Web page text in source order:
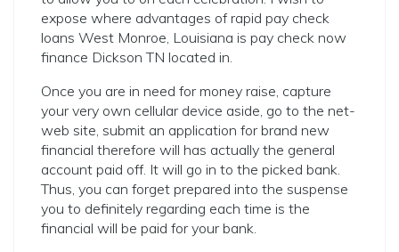
expose where advantages of rapid pay check
loans West Monroe, Louisiana is pay check now
finance Dickson TN located in.
Once you are in need for money raise, capture
your very own cellular device aside, go to the net-
web site, submit an application for brand new
financial therefore will has actually the general
account paid off. It will go in to the picked bank.
Thus, you can forget prepared into the suspense
you to definitely regarding each time is the
financial will be paid for your bank.